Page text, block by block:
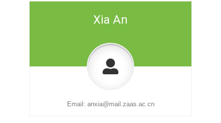
Xia An
Email: anxia@mail.zaas.ac.cn